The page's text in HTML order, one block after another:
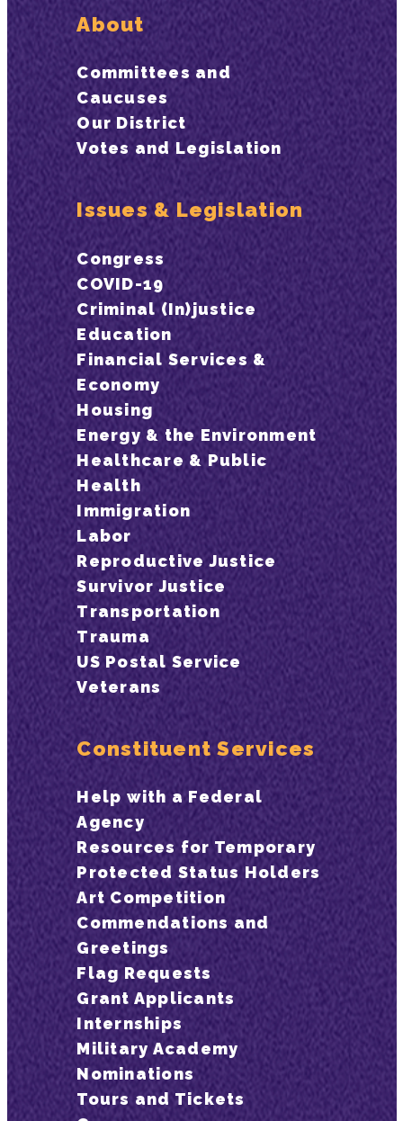
About
Committees and
Caucuses
Our District
Votes and Legislation
Issues & Legislation
Congress
COVID-19
Criminal (In)justice
Education
Financial Services &
Economy
Housing
Energy & the Environment
Healthcare & Public
Health
Immigration
Labor
Reproductive Justice
Survivor Justice
Transportation
Trauma
US Postal Service
Veterans
Constituent Services
Help with a Federal
Agency
Resources for Temporary
Protected Status Holders
Art Competition
Commendations and
Greetings
Flag Requests
Grant Applicants
Internships
Military Academy
Nominations
Tours and Tickets